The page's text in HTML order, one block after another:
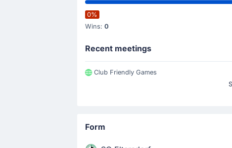
0%
Wins: 0
Recent meetings
Club Friendly Games
Form